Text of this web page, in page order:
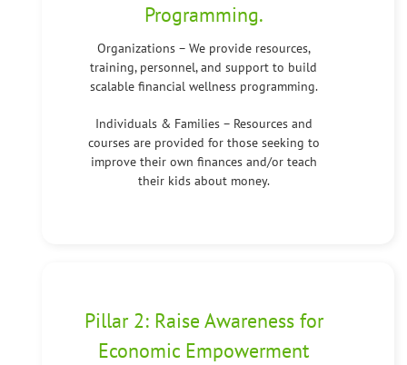
Programming.
Organizations – We provide resources,
training, personnel, and support to build
scalable financial wellness programming.
Individuals & Families – Resources and
courses are provided for those seeking to
improve their own finances and/or teach
their kids about money.
Pillar 2: Raise Awareness for
Economic Empowerment